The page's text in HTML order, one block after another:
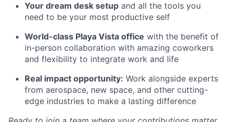
Your dream desk setup and all the tools you
need to be your most productive self
World-class Playa Vista office with the benefit of
in-person collaboration with amazing coworkers
and flexibility to integrate work and life
Real impact opportunity: Work alongside experts
from aerospace, new space, and other cutting-
edge industries to make a lasting difference